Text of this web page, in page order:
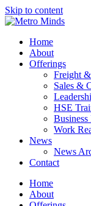
Skip to content
Home
About
Offerings
Freight
Sales &
HSE
Business
Work
News
News
Contact
Home
About